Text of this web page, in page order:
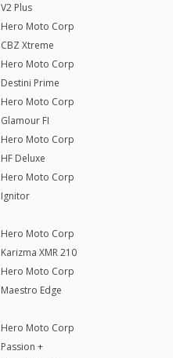
V2 Plus
Hero Moto Corp
CBZ Xtreme
Hero Moto Corp
Destini Prime
Hero Moto Corp
Glamour FI
Hero Moto Corp
HF Deluxe
Hero Moto Corp
Ignitor
Hero Moto Corp
Karizma XMR 210
Hero Moto Corp
Maestro Edge
Hero Moto Corp
Passion +